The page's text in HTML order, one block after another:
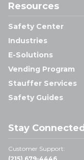
Resources
Safety Center
Industries
E-Solutions
Vending Program
Stauffer Services
Safety Guides
Stay Connected
Customer Support: